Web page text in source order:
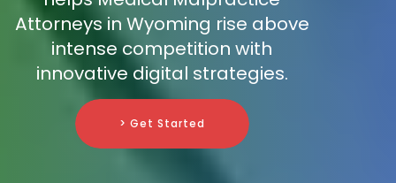
Attorneys in Wyoming rise above
intense competition with
innovative digital strategies.
> Get Started